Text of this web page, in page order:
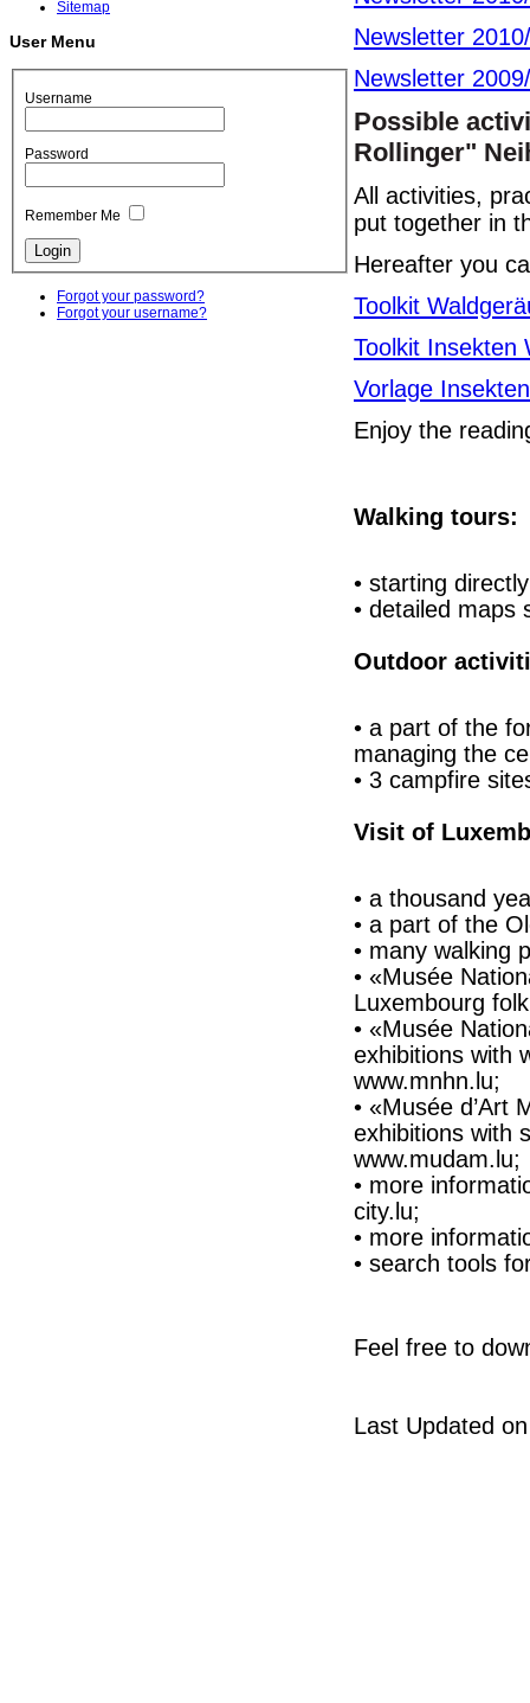
Sitemap
User Menu
Username
Password
Remember Me
Forgot your password?
Forgot your username?
Newsletter
Newsletter
Possible
Rollinger"
All activities,
put together in
Hereafter you
Toolkit
Toolkit Insekten
Vorlage
Enjoy the
Walking tours:
• starting
• detailed maps
Outdoor
• a part of the
managing the
• 3 campfire
Visit of
• a thousand
• a part of the
• many walking
• «Musée
Luxembourg
• «Musée
exhibitions with
www.mnhn.lu;
• «Musée d’Art
exhibitions with
www.mudam.lu;
• more
city.lu;
• more
• search tools
Feel free to
Last Updated